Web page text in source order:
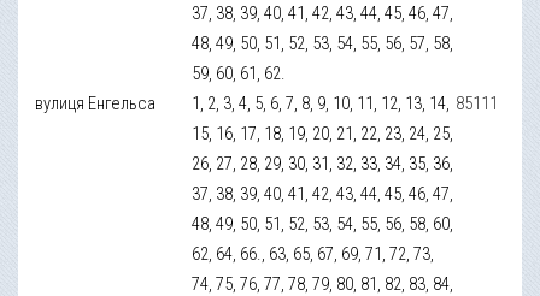
37, 38, 39, 40, 41, 42, 43, 44, 45, 46, 47,
48, 49, 50, 51, 52, 53, 54, 55, 56, 57, 58,
59, 60, 61, 62.
вулиця Енгельса
1, 2, 3, 4, 5, 6, 7, 8, 9, 10, 11, 12, 13, 14,
15, 16, 17, 18, 19, 20, 21, 22, 23, 24, 25,
26, 27, 28, 29, 30, 31, 32, 33, 34, 35, 36,
37, 38, 39, 40, 41, 42, 43, 44, 45, 46, 47,
48, 49, 50, 51, 52, 53, 54, 55, 56, 58, 60,
62, 64, 66., 63, 65, 67, 69, 71, 72, 73,
74, 75, 76, 77, 78, 79, 80, 81, 82, 83, 84,
85111